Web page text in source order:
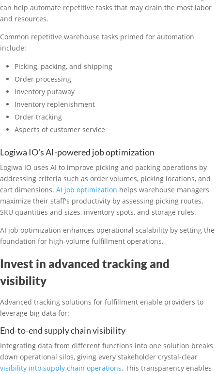
can help automate repetitive tasks that may drain the most labor
and resources.
Common repetitive warehouse tasks primed for automation
include:
Picking, packing, and shipping
Order processing
Inventory putaway
Inventory replenishment
Order tracking
Aspects of customer service
Logiwa IO's AI-powered job optimization
Logiwa IO uses AI to improve picking and packing operations by
addressing criteria such as order volumes, picking locations, and
cart dimensions. AI job optimization helps warehouse managers
maximize their staff's productivity by assessing picking routes,
SKU quantities and sizes, inventory spots, and storage rules.
AI job optimization enhances operational scalability by setting the
foundation for high-volume fulfillment operations.
Invest in advanced tracking and
visibility
Advanced tracking solutions for fulfillment enable providers to
leverage big data for:
End-to-end supply chain visibility
Integrating data from different functions into one solution breaks
down operational silos, giving every stakeholder crystal-clear
visibility into supply chain operations. This transparency enables